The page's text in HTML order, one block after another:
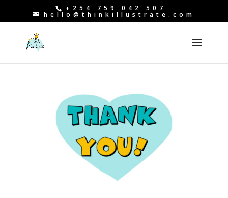
+254 759 042 507
hello@thinkillustrate.com